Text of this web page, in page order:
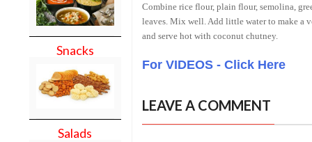
Snacks
Salads
Combine rice flour, plain flour, semolina,
leaves. Mix well. Add little water to make a
and serve hot with coconut chutney.
For VIDEOS - Click Here
LEAVE A COMMENT